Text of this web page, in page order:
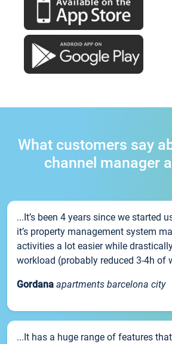
What customers say
channel manager
...It’s been 4 years since we started
it’s property management system
activities a lot easier while
workload (probably reduced 3-4h of
Gordana apartments barcelona city
...It has a huge range of features